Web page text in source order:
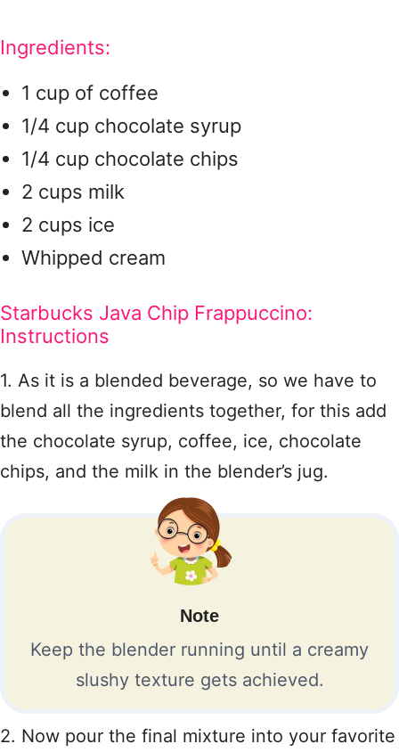
Ingredients:
1 cup of coffee
1/4 cup chocolate syrup
1/4 cup chocolate chips
2 cups milk
2 cups ice
Whipped cream
Starbucks Java Chip Frappuccino:
Instructions
1. As it is a blended beverage, so we have to
blend all the ingredients together, for this add
the chocolate syrup, coffee, ice, chocolate
chips, and the milk in the blender’s jug.
Note
Keep the blender running until a creamy
slushy texture gets achieved.
2. Now pour the final mixture into your favorite